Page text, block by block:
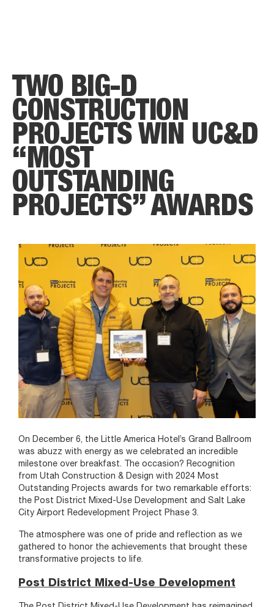
TWO BIG-D
CONSTRUCTION
PROJECTS WIN UC&D
“MOST
OUTSTANDING
PROJECTS” AWARDS
On December 6, the Little America Hotel’s Grand Ballroom
was abuzz with energy as we celebrated an incredible
milestone over breakfast. The occasion? Recognition
from Utah Construction & Design with 2024 Most
Outstanding Projects awards for two remarkable efforts:
the Post District Mixed-Use Development and Salt Lake
City Airport Redevelopment Project Phase 3.
The atmosphere was one of pride and reflection as we
gathered to honor the achievements that brought these
transformative projects to life.
Post District Mixed-Use Development